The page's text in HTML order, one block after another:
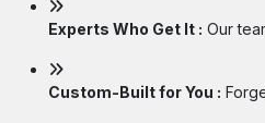
Experts Who Get It : Our
Custom-Built for You :